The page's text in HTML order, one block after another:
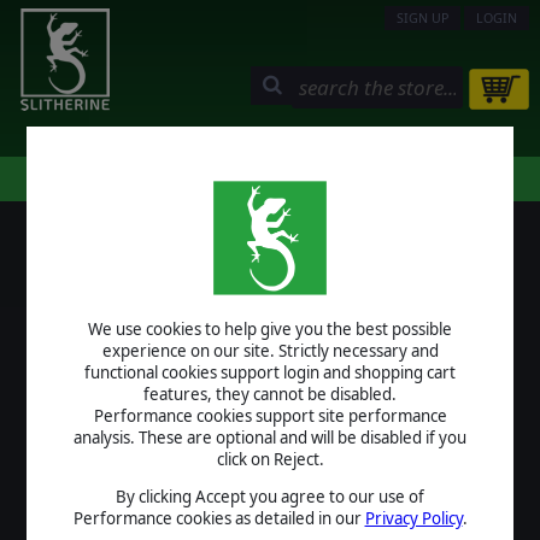
We use cookies to help give you the best possible
experience on our site. Strictly necessary and
functional cookies support login and shopping cart
features, they cannot be disabled.
Performance cookies support site performance
analysis. These are optional and will be disabled if you
click on Reject.
By clicking Accept you agree to our use of
Performance cookies as detailed in our Privacy Policy.
SIGN UP LOGIN
LOGIN
USERNAME
PASSWORD